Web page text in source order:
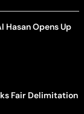
Hasan Opens Up
Fair Delimitation